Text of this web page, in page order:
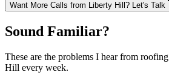
Want More Calls from Liberty Hill ? Let's Talk
Sound Familiar?
These are the problems I hear from roofing
Hill every week.